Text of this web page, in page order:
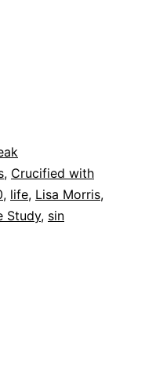
, Crucified with
, life, Lisa Morris,
Study, sin